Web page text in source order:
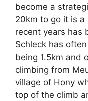
become a
20km to go it is a
recent years has
Schleck has
being 1.5km and
climbing from
village of Hony
top of the climb